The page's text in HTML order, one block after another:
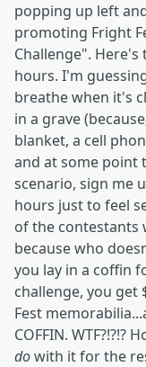
popping up left
promoting Fright
Challenge".
hours. I'm
breathe when it's
in a grave
blanket, a cell
and at some point
scenario, sign me
hours just to feel
of the contestants
because who
you lay in a coffin
challenge, you get
Fest
COFFIN.
dowith it for the